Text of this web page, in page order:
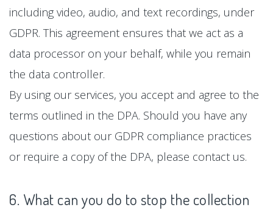
including video, audio, and text recordings, under
GDPR. This agreement ensures that we act as a
data processor on your behalf, while you remain
the data controller.
By using our services, you accept and agree to the
terms outlined in the DPA. Should you have any
questions about our GDPR compliance practices
or require a copy of the DPA, please contact us.
6. What can you do to stop the collection